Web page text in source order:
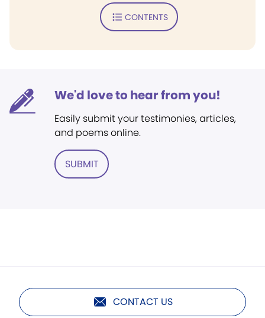
CONTENTS
We'd love to hear from you!
Easily submit your testimonies, articles,
and poems online.
SUBMIT
CONTACT US